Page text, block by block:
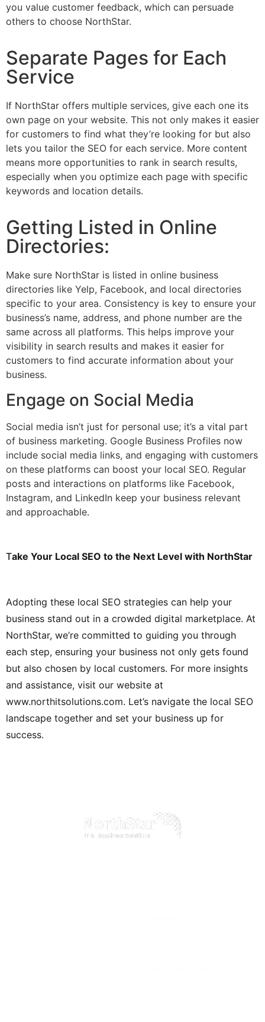
you value customer feedback, which can persuade
others to choose NorthStar.
Separate Pages for Each
Service
If NorthStar offers multiple services, give each one its
own page on your website. This not only makes it easier
for customers to find what they’re looking for but also
lets you tailor the SEO for each service. More content
means more opportunities to rank in search results,
especially when you optimize each page with specific
keywords and location details.
Getting Listed in Online
Directories:
Make sure NorthStar is listed in online business
directories like Yelp, Facebook, and local directories
specific to your area. Consistency is key to ensure your
business’s name, address, and phone number are the
same across all platforms. This helps improve your
visibility in search results and makes it easier for
customers to find accurate information about your
business.
Engage on Social Media
Social media isn’t just for personal use; it’s a vital part
of business marketing. Google Business Profiles now
include social media links, and engaging with customers
on these platforms can boost your local SEO. Regular
posts and interactions on platforms like Facebook,
Instagram, and LinkedIn keep your business relevant
and approachable.
Take Your Local SEO to the Next Level with NorthStar
Adopting these local SEO strategies can help your
business stand out in a crowded digital marketplace. At
NorthStar, we’re committed to guiding you through
each step, ensuring your business not only gets found
but also chosen by local customers. For more insights
and assistance, visit our website at
www.northitsolutions.com. Let’s navigate the local SEO
landscape together and set your business up for
success.